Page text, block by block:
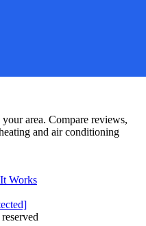
area. Compare reviews,
and air conditioning
Works